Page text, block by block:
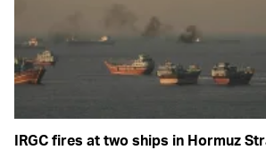
IRGC fires at two ships in Hormuz